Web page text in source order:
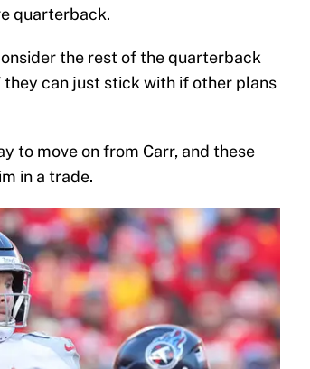
quarterback.
the rest of the quarterback
they can just stick with if other plans
to move on from Carr, and these
in a trade.